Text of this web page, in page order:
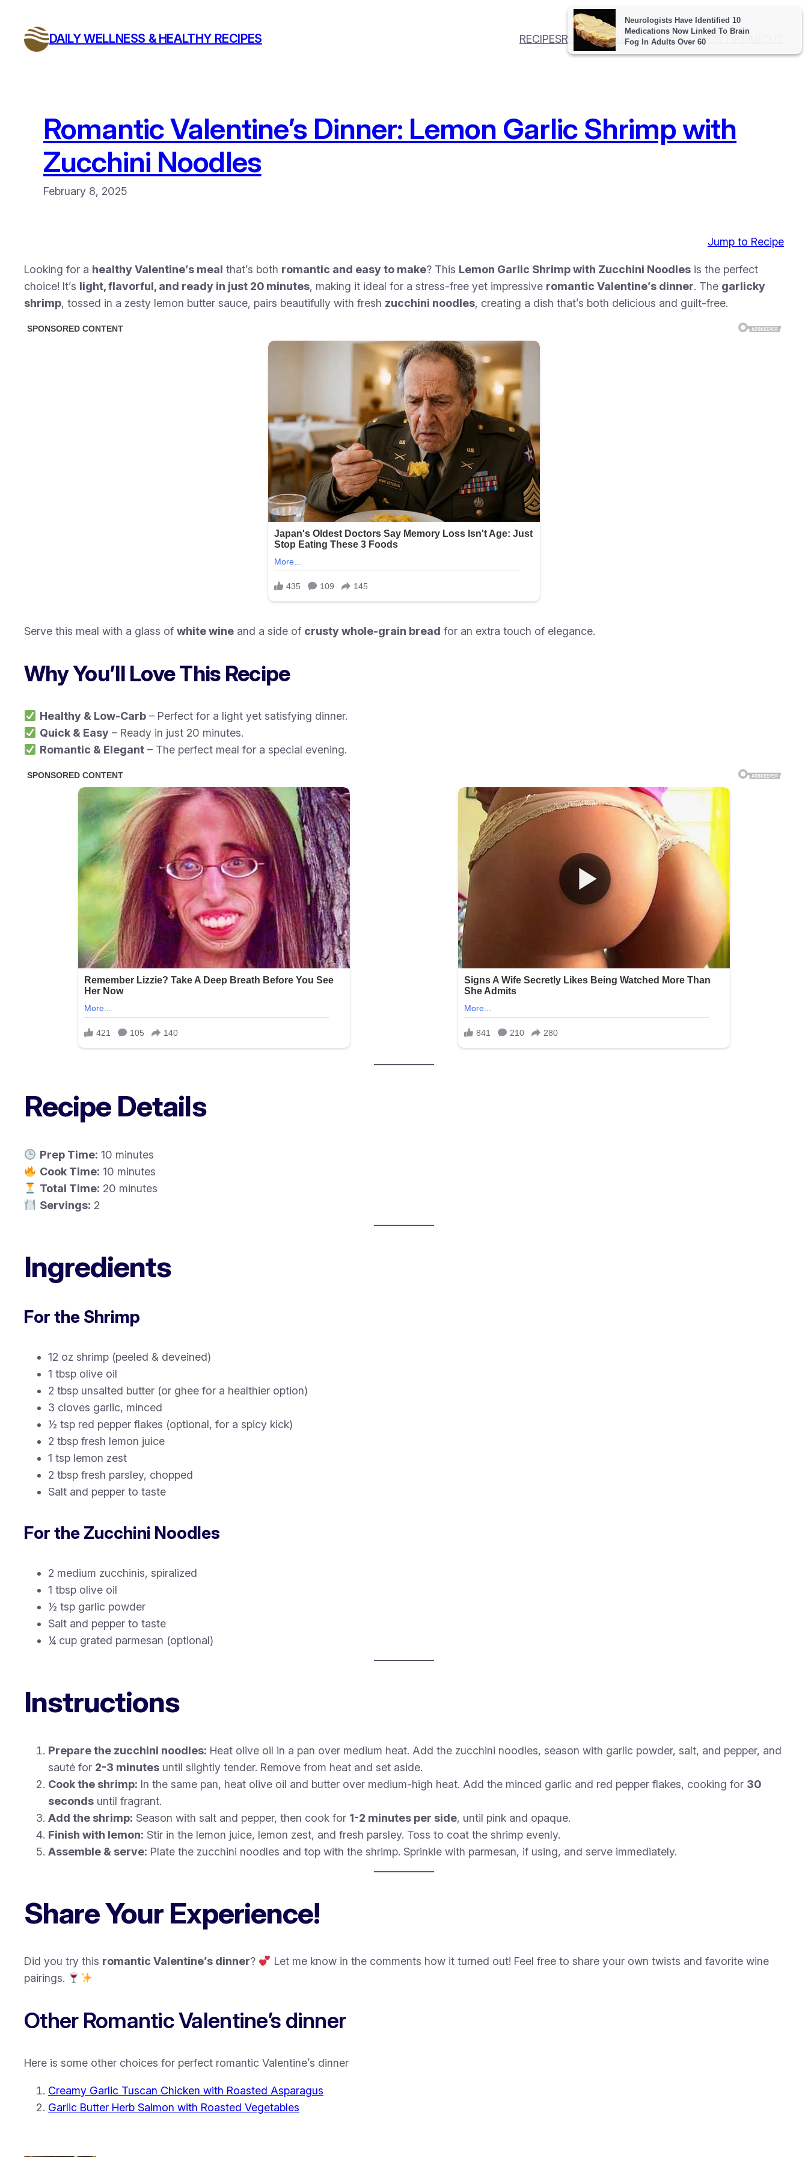
content
DAILY WELLNESS & HEALTHY RECIPES RECIPESRECIPE COLLECTIONWELLNESS TIPS
Romantic Valentine’s Dinner: Lemon Garlic Shrimp with
Zucchini Noodles
February 8, 2025
Jump to Recipe
Looking for a healthy Valentine’s meal that’s both romantic and easy to make? This Lemon Garlic Shrimp with Zucchini Noodles is the perfect
choice! It’s light, flavorful, and ready in just 20 minutes, making it ideal for a stress-free yet impressive romantic Valentine’s dinner. The garlicky
shrimp, tossed in a zesty lemon butter sauce, pairs beautifully with fresh zucchini noodles, creating a dish that’s both delicious and guilt-free.
Serve this meal with a glass of white wine and a side of crusty whole-grain bread for an extra touch of elegance.
Why You’ll Love This Recipe
Healthy & Low-Carb– Perfect for a light yet satisfying dinner.
Quick & Easy– Ready in just 20 minutes.
Romantic & Elegant– The perfect meal for a special evening.
Recipe Details
Prep Time: 10 minutes
Cook Time: 10 minutes
Total Time: 20 minutes
Servings: 2
Ingredients
For the Shrimp
12 oz shrimp (peeled & deveined)
1 tbsp olive oil
2 tbsp unsalted butter (or ghee for a healthier option)
3 cloves garlic, minced
½ tsp red pepper flakes (optional, for a spicy kick)
2 tbsp fresh lemon juice
1 tsp lemon zest
2 tbsp fresh parsley, chopped
Salt and pepper to taste
For the Zucchini Noodles
2 medium zucchinis, spiralized
1 tbsp olive oil
½ tsp garlic powder
Salt and pepper to taste
¼ cup grated parmesan (optional)
Instructions
Prepare the zucchini noodles: Heat olive oil in a pan over medium heat. Add the zucchini noodles, season with garlic powder, salt, and pepper, and
sauté for 2-3 minutes until slightly tender. Remove from heat and set aside.
Cook the shrimp: In the same pan, heat olive oil and butter over medium-high heat. Add the minced garlic and red pepper flakes, cooking for 30
seconds until fragrant.
Add the shrimp: Season with salt and pepper, then cook for 1-2 minutes per side, until pink and opaque.
Finish with lemon: Stir in the lemon juice, lemon zest, and fresh parsley. Toss to coat the shrimp evenly.
Assemble & serve: Plate the zucchini noodles and top with the shrimp. Sprinkle with parmesan, if using, and serve immediately.
Share Your Experience!
Did you try this romantic Valentine’s dinner?
Let me know in the comments how it turned out! Feel free to share your own twists and favorite wine
pairings.
Other Romantic Valentine’s dinner
Here is some other choices for perfect romantic Valentine’s dinner
Creamy Garlic Tuscan Chicken with Roasted Asparagus
Garlic Butter Herb Salmon with Roasted Vegetables